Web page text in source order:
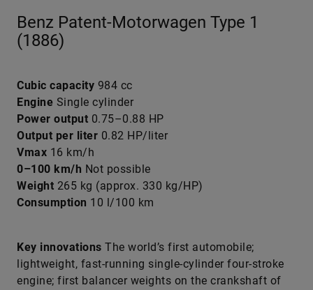
Benz Patent-Motorwagen Type 1
(1886)
Cubic capacity 984 cc
Engine Single cylinder
Power output 0.75–0.88 HP
Output per liter 0.82 HP/liter
Vmax 16 km/h
0–100 km/h Not possible
Weight 265 kg (approx. 330 kg/HP)
Consumption 10 l/100 km
Key innovations The world’s first automobile;
lightweight, fast-running single-cylinder four-stroke
engine; first balancer weights on the crankshaft of